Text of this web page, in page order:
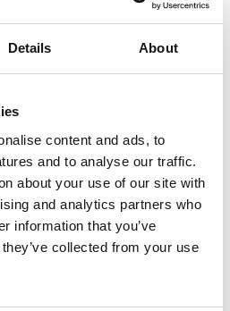
Details About
content and ads, to
and to analyse our traffic.
about your use of our site with
and analytics partners who
information that you’ve
collected from your use
Director, Highways